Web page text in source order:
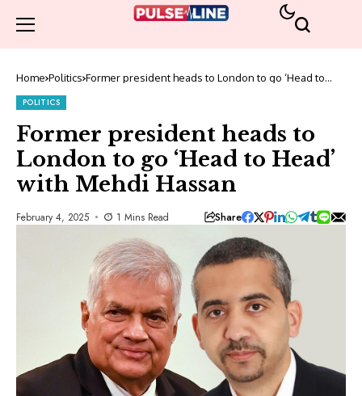
Home Politics Former president heads to London to go ‘Head to
POLITICS
Former president heads to
London to go ‘Head to Head’
with Mehdi Hassan
February 4, 2025 1 Mins Read Share